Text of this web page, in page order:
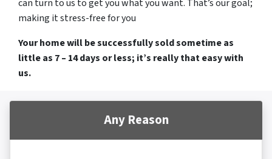
can turn to us to get you what you want. That’s our goal;
making it stress-free for you
Your home will be successfully sold sometime as
little as 7 – 14 days or less; it’s really that easy with
us.
Any Reason